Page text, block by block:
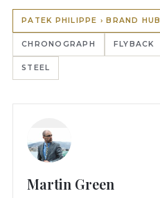
PATEK PHILIPPE › BRAND HUB
CHRONOGRAPH FLYBACK
STEEL
Martin Green